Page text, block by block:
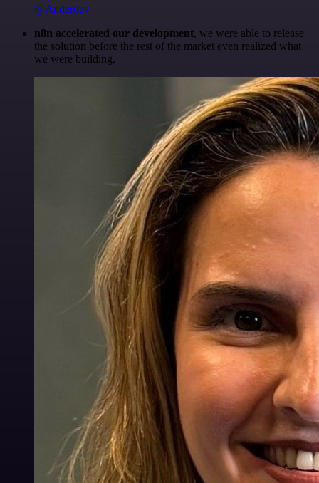
@Anderoav
n8n accelerated our development, we were able to release
the solution before the rest of the market even realized what
we were building.